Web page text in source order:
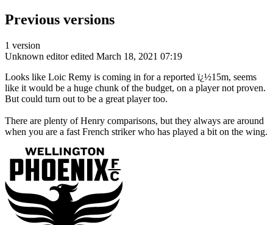
Previous versions
1 version
Unknown editor edited March 18, 2021 07:19
Looks like Loic Remy is coming in for a reported ï¿½15m, seems
like it would be a huge chunk of the budget, on a player not proven.
But could turn out to be a great player too.
There are plenty of Henry comparisons, but they always are around
when you are a fast French striker who has played a bit on the wing.